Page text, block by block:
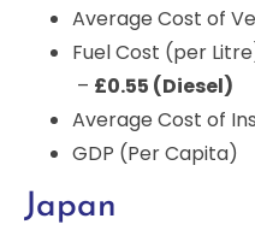
Average Cost of
Fuel Cost (per
– £0.55 (Diesel)
Average Cost of
GDP (Per
Japan